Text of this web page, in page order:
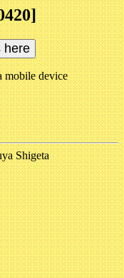
mobile device
Shigeta